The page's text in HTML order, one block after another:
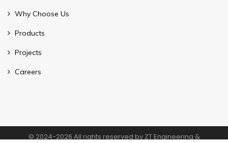
Why Choose Us
Products
Projects
Careers
© 2024-2026 All rights reserved by ZT Engineering &